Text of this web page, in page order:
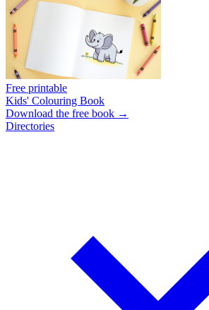
Free printable
Kids' Colouring Book
Download the free book →
Directories